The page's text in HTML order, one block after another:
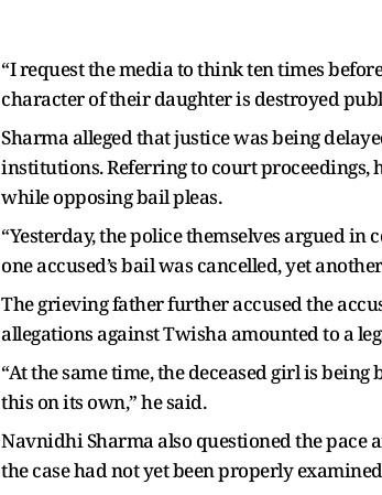
“I request the media to think ten times
character of their daughter is destroyed
Sharma alleged that justice was being
institutions. Referring to court proceedings,
while opposing bail pleas.
“Yesterday, the police themselves argued
one accused’s bail was cancelled, yet
The grieving father further accused the
allegations against Twisha amounted to a
“At the same time, the deceased girl is
this on its own,” he said.
Navnidhi Sharma also questioned the
the case had not yet been properly